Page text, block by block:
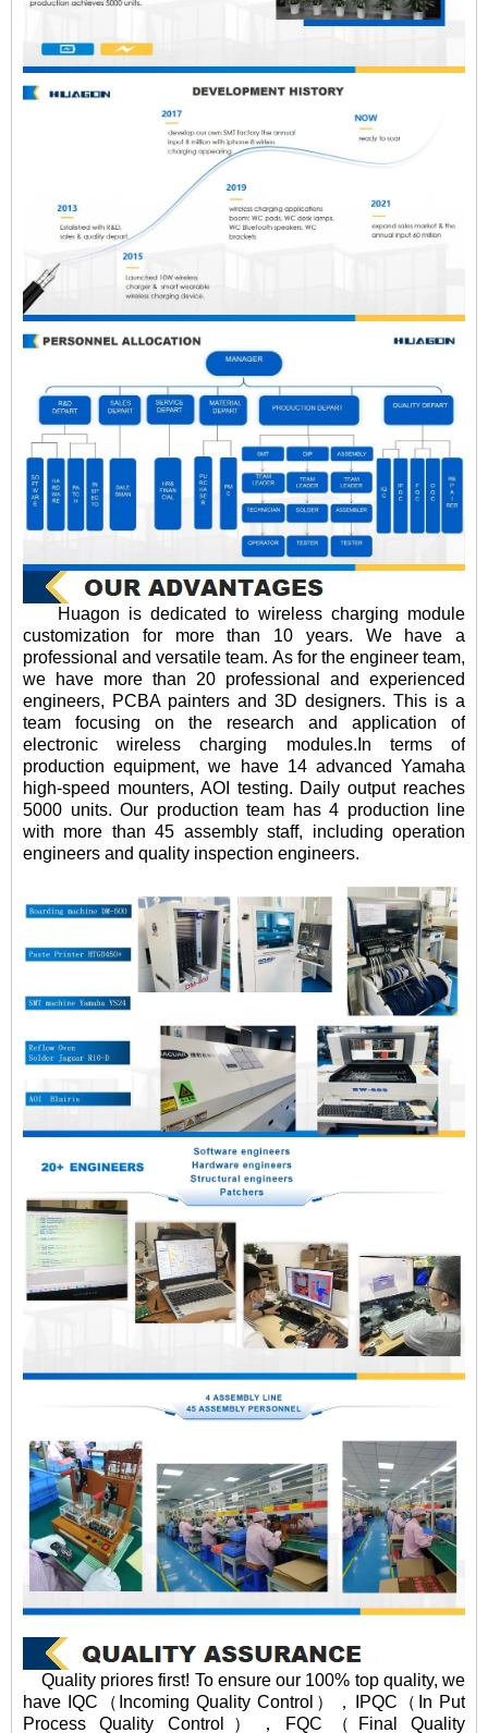
Huagon is dedicated to wireless charging module
customization for more than 10 years. We have a
professional and versatile team. As for the engineer team,
we have more than 20 professional and experienced
engineers, PCBA painters and 3D designers. This is a
team focusing on the research and application of
electronic wireless charging modules.In terms of
production equipment, we have 14 advanced Yamaha
high-speed mounters, AOI testing. Daily output reaches
5000 units. Our production team has 4 production line
with more than 45 assembly staff, including operation
engineers and quality inspection engineers.
Quality priores first! To ensure our 100% top quality, we
have IQC（Incoming Quality Control），IPQC（In Put
Process Quality Control），FQC（Final Quality